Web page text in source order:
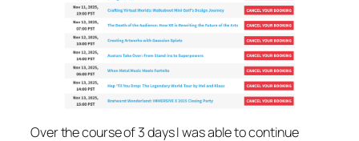
Over the course of 3 days I was able to continue